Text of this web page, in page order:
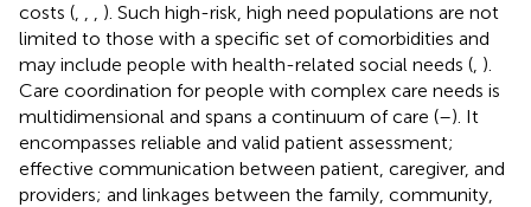
costs (
). Such high-risk, high need populations are not
limited to those with a specific set of comorbidities and
may include people with health-related social needs ( ).
Care coordination for people with complex care needs is
multidimensional and spans a continuum of care (–). It
encompasses reliable and valid patient assessment;
effective communication between patient, caregiver, and
providers; and linkages between the family, community,